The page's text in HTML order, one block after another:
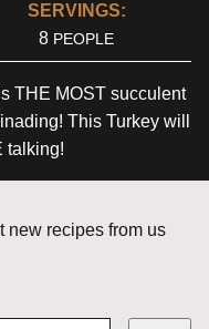
SERVINGS:
8 PEOPLE
THE MOST succulent
This Turkey will
talking!
new recipes from us